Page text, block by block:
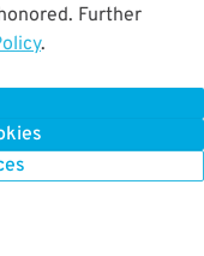
Further
.